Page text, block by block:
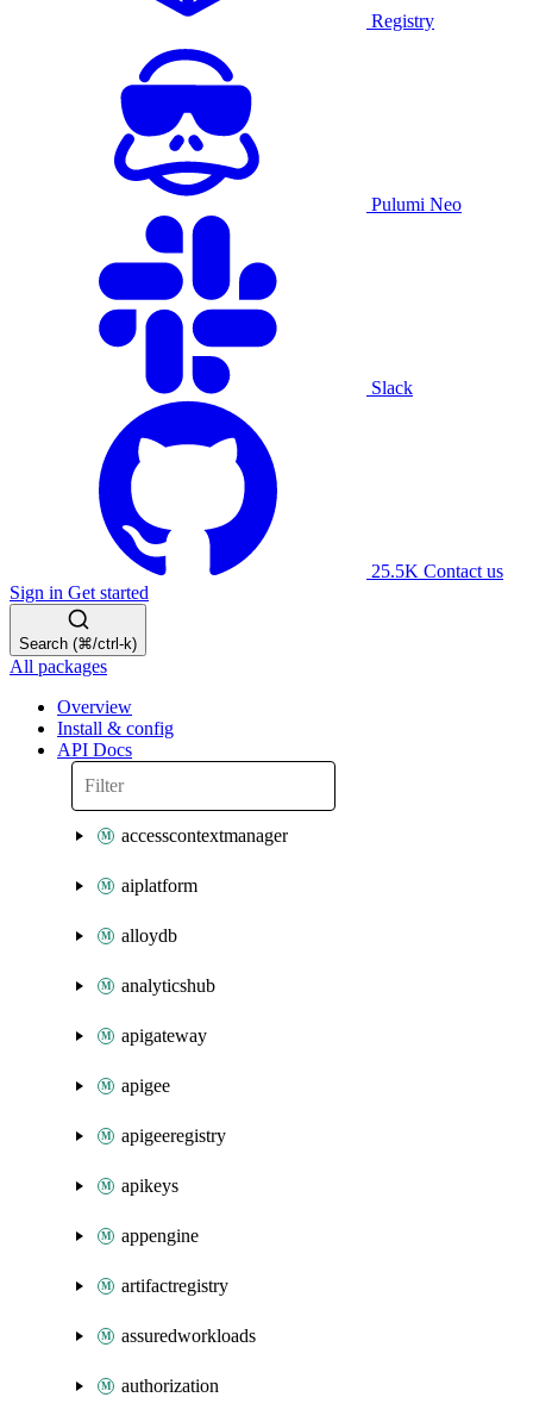
Registry
Pulumi Neo
Slack
25.5K Contact us
Sign in Get started
Search (⌘/ctrl-k)
All packages
Overview
Install & config
API Docs
accesscontextmanager
aiplatform
alloydb
analyticshub
apigateway
apigee
apigeeregistry
apikeys
appengine
artifactregistry
assuredworkloads
authorization